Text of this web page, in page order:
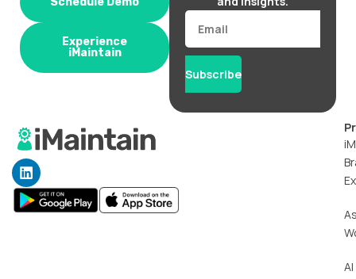
Experience
iMaintain
Email
Subscribe
L
i
n
k
AI